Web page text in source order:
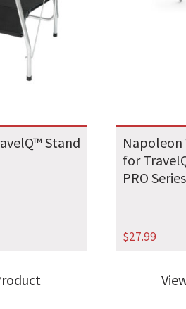
Stand
Napoleon
for
PRO Series
$27.99